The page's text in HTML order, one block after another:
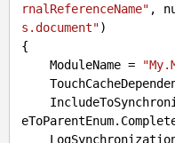
rnalReferenceName" ,
s.document")
{
    ModuleName =